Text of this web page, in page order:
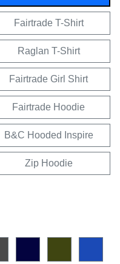
Fairtrade T-Shirt
Raglan T-Shirt
Fairtrade Girl Shirt
Fairtrade Hoodie
B&C Hooded Inspire
Zip Hoodie